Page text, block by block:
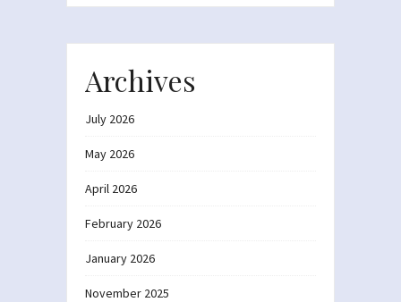
Archives
July 2026
May 2026
April 2026
February 2026
January 2026
November 2025